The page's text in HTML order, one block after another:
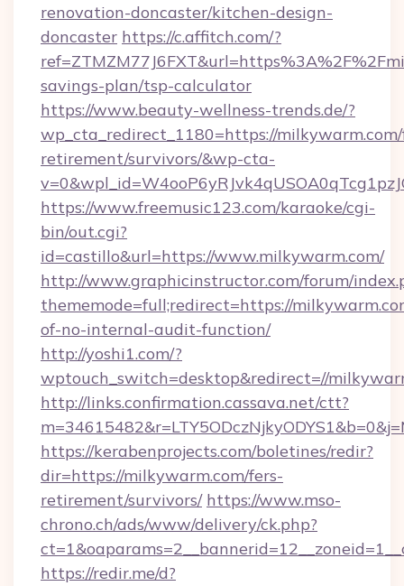
renovation-doncaster/kitchen-design-
doncaster https://c.affitch.com/?
savings-plan/tsp-calculator
https://www.beauty-wellness-trends.de/?
wp_cta_redirect_1180=https://
retirement/survivors/&wp-cta-
https://www.freemusic123.com/karaoke/cgi-
bin/out.cgi?
id=castillo&url=https://www.milkywarm.com/
http://www.graphicinstructor.com/forum/
thememode=full;redirect=https://
of-no-internal-audit-function/
http://yoshi1.com/?
wptouch_switch=desktop&redirect=//
http://links.confirmation.cassava.net/ctt?
https://kerabenprojects.com/boletines/redir?
dir=https://milkywarm.com/fers-
retirement/survivors/ https://www.mso-
chrono.ch/ads/www/delivery/ck.php?
https://redir.me/d?